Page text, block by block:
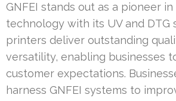
GNFEI stands out as a pioneer
technology with its UV and DTG
printers deliver outstanding
versatility, enabling businesses
customer expectations.
harness GNFEI systems to